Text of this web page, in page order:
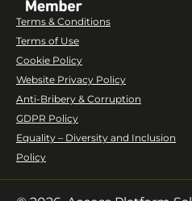
Terms & Conditions
Terms of Use
Cookie Policy
Website Privacy Policy
Anti-Bribery & Corruption
GDPR Policy
Equality – Diversity and Inclusion
Policy